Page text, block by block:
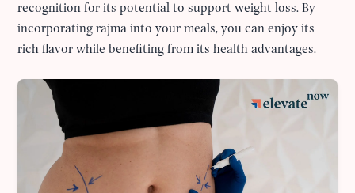
recognition for its potential to support weight loss. By
incorporating rajma into your meals, you can enjoy its
rich flavor while benefiting from its health advantages.